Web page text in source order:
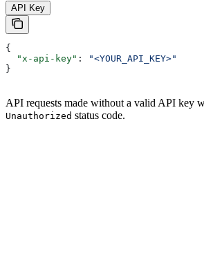
API Key
{
  "x-api-key"
:
"<YOUR_API_KEY>"
}
API requests made without a valid API key
Unauthorized status code.